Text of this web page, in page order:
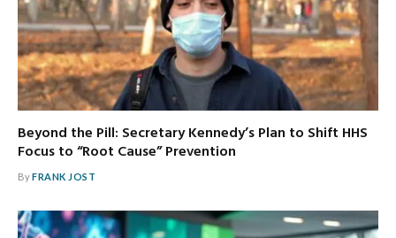
Beyond the Pill: Secretary Kennedy’s Plan to Shift HHS
Focus to “Root Cause” Prevention
ByFRANK JOST